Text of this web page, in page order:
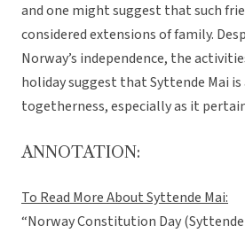
and one might suggest that such
considered extensions of family.
Norway’s independence, the
holiday suggest that Syttende Mai
togetherness, especially as it
ANNOTATION:
To Read More About Syttende Mai:
“Norway Constitution Day (Syttende